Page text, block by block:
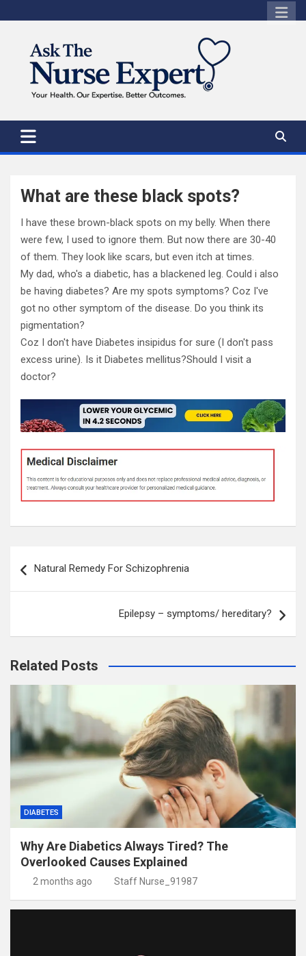
to
What are these black spots?
I have these brown-black spots on my belly. When there
were few, I used to ignore them. But now there are 30-40
of them. They look like scars, but even itch at times.
My dad, who's a diabetic, has a blackened leg. Could i also
be having diabetes? Are my spots symptoms? Coz I've
got no other symptom of the disease. Do you think its
pigmentation?
Coz I don't have Diabetes insipidus for sure (I don't pass
excess urine). Is it Diabetes mellitus?Should I visit a
doctor?
navigation
Natural Remedy For Schizophrenia
Epilepsy – symptoms/ hereditary?
Related Posts
DIABETES
Why Are Diabetics Always Tired? The
Overlooked Causes Explained
2 months ago Staff Nurse_91987